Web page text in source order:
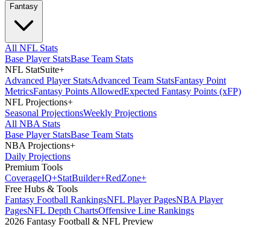
Fantasy
All NFL Stats
Base Player StatsBase Team Stats
NFL StatSuite+
Advanced Player StatsAdvanced Team StatsFantasy Point
MetricsFantasy Points AllowedExpected Fantasy Points (xFP)
NFL Projections+
Seasonal ProjectionsWeekly Projections
All NBA Stats
Base Player StatsBase Team Stats
NBA Projections+
Daily Projections
Premium Tools
CoverageIQ+StatBuilder+RedZone+
Free Hubs & Tools
Fantasy Football RankingsNFL Player PagesNBA Player
PagesNFL Depth ChartsOffensive Line Rankings
2026 Fantasy Football & NFL Preview